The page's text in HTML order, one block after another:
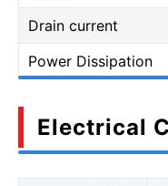
Drain current
Power Dissipation
Electrical